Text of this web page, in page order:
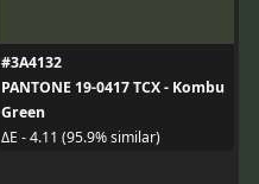
#3A4132
PANTONE 19-0417 TCX - Kombu
Green
ΔE - 4.11 (95.9% similar)